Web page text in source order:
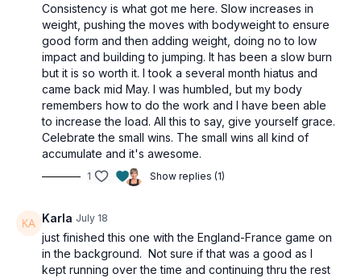
Consistency is what got me here. Slow increases in
weight, pushing the moves with bodyweight to ensure
good form and then adding weight, doing no to low
impact and building to jumping. It has been a slow burn
but it is so worth it. I took a several month hiatus and
came back mid May. I was humbled, but my body
remembers how to do the work and I have been able
to increase the load. All this to say, give yourself grace.
Celebrate the small wins. The small wins all kind of
accumulate and it's awesome.
1 Show replies (1)
Karla July 18
just finished this one with the England-France game on
in the background. Not sure if that was a good as I
kept running over the time and continuing thru the rest